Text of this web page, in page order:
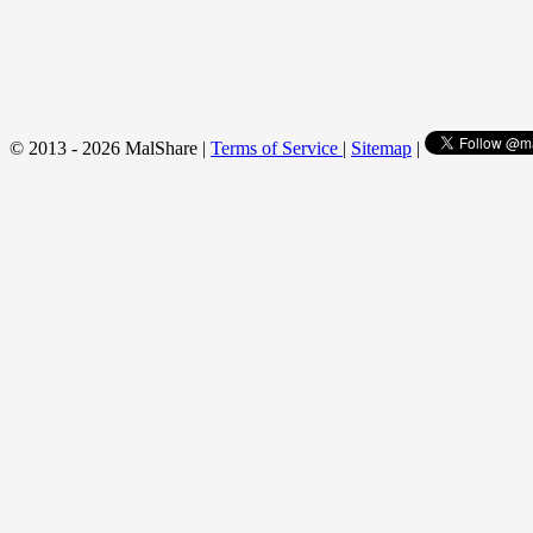
© 2013 - 2026 MalShare | Terms of Service | Sitemap |